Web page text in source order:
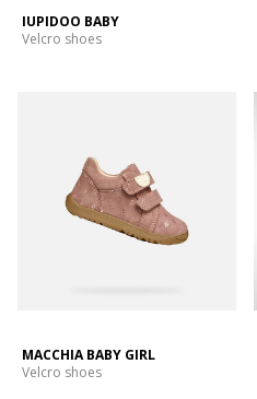
IUPIDOO BABY
Velcro shoes
MACCHIA BABY GIRL
Velcro shoes